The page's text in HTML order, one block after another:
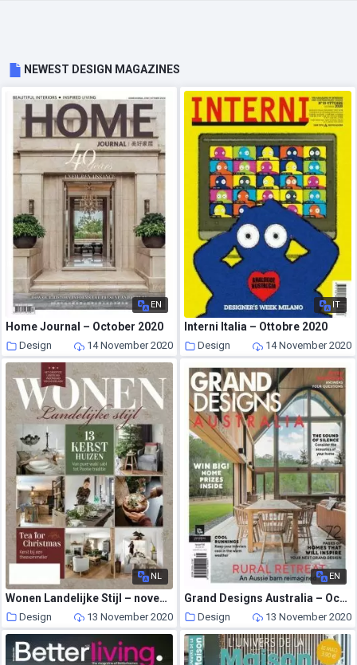
NEWEST DESIGN MAGAZINES
EN
Home Journal – October 2020
Design 14 November 2020
IT
Interni Italia – Ottobre 2020
Design 14 November 2020
NL
Wonen Landelijke Stijl – november 2020
Design 13 November 2020
EN
Grand Designs Australia – October 2020
Design 13 November 2020